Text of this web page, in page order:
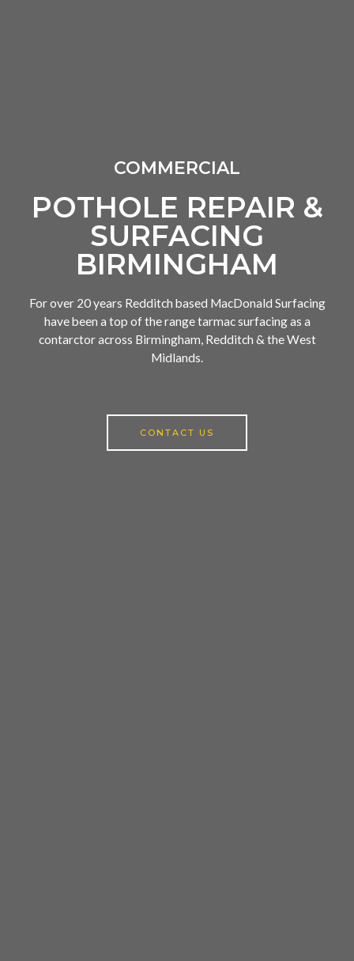
COMMERCIAL
POTHOLE REPAIR &
SURFACING
BIRMINGHAM
For over 20 years Redditch based MacDonald Surfacing
have been a top of the range tarmac surfacing as a
contarctor across Birmingham, Redditch & the West
Midlands.
CONTACT US